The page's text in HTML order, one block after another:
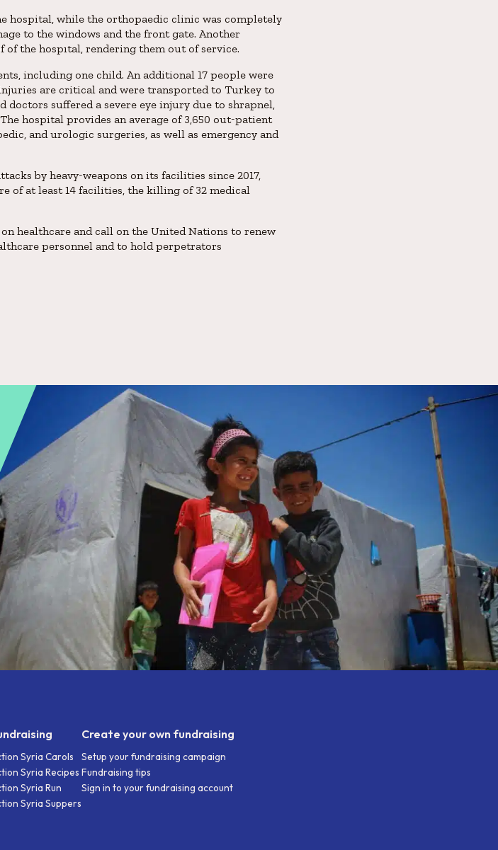
hospital, while the orthopaedic clinic was completely
to the windows and the front gate. Another
the hospıtal, rendering them out of service.
including one child. An additional 17 people were
are critical and were transported to Turkey to
doctors suffered a severe eye injury due to shrapnel,
hospital provides an average of 3,650 out-patient
and urologic surgeries, as well as emergency and
by heavy-weapons on its facilities since 2017,
of at least 14 facilities, the killing of 32 medical
healthcare and call on the United Nations to renew
personnel and to hold perpetrators
Syria Carols
Syria Recipes
Syria Run
Syria Suppers
Create your own fundraising
Setup your fundraising campaign
Fundraising tips
Sign in to your fundraising account